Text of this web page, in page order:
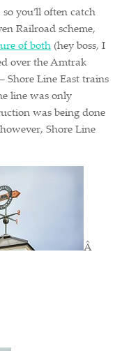
you’ll often catch
Railroad scheme,
of both (hey boss, I
over the Amtrak
Shore Line East trains
line was only
was being done
Shore Line
Â